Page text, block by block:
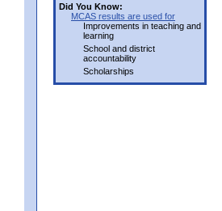
Did You Know:
MCAS results are used for
Improvements in teaching and
learning
School and district
accountability
Scholarships